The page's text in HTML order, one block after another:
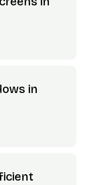
in